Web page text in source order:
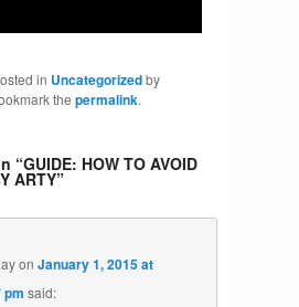
in Uncategorizedby
the permalink.
“GUIDE: HOW TO AVOID
ARTY”
onJanuary 1, 2015 at
pm said: